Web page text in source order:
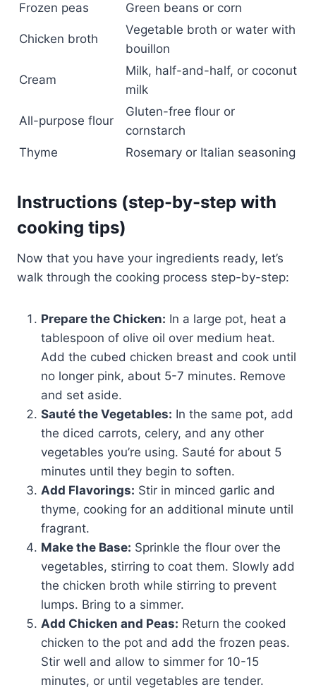
Frozen peas
Green beans or corn
Chicken broth
Vegetable broth or water with
bouillon
Cream
Milk, half-and-half, or coconut
milk
All-purpose flour
Gluten-free flour or
cornstarch
Thyme
Rosemary or Italian seasoning
Instructions (step-by-step with
cooking tips)
Now that you have your ingredients ready, let’s
walk through the cooking process step-by-step:
Prepare the Chicken: In a large pot, heat a
tablespoon of olive oil over medium heat.
Add the cubed chicken breast and cook until
no longer pink, about 5-7 minutes. Remove
and set aside.
Sauté the Vegetables: In the same pot, add
the diced carrots, celery, and any other
vegetables you’re using. Sauté for about 5
minutes until they begin to soften.
Add Flavorings: Stir in minced garlic and
thyme, cooking for an additional minute until
fragrant.
Make the Base: Sprinkle the flour over the
vegetables, stirring to coat them. Slowly add
the chicken broth while stirring to prevent
lumps. Bring to a simmer.
Add Chicken and Peas: Return the cooked
chicken to the pot and add the frozen peas.
Stir well and allow to simmer for 10-15
minutes, or until vegetables are tender.